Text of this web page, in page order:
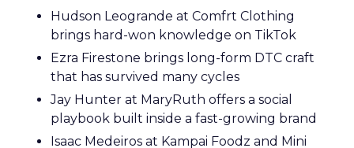
Hudson Leogrande at Comfrt Clothing
brings hard-won knowledge on TikTok
Ezra Firestone brings long-form DTC craft
that has survived many cycles
Jay Hunter at MaryRuth offers a social
playbook built inside a fast-growing brand
Isaac Medeiros at Kampai Foodz and Mini